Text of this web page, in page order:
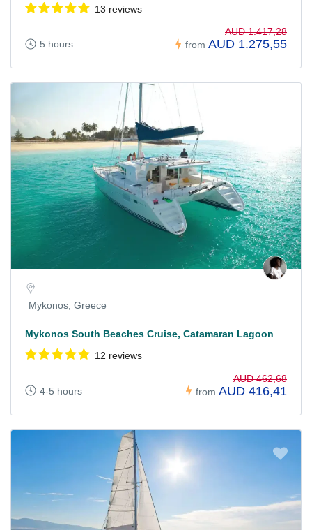
13 reviews
5 hours from
AUD 1.417,28
AUD 1.275,55
Mykonos, Greece
Mykonos South Beaches Cruise, Catamaran Lagoon
12 reviews
4-5 hours from
AUD 462,68
AUD 416,41